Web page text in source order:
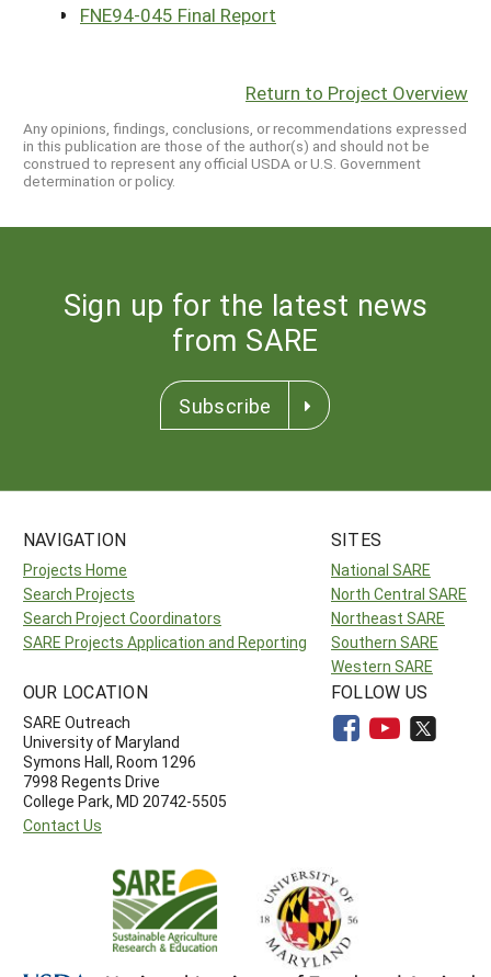
FNE94-045 Final Report
Return to Project Overview
Any opinions, findings, conclusions, or recommendations expressed
in this publication are those of the author(s) and should not be
construed to represent any official USDA or U.S. Government
determination or policy.
Sign up for the latest news
from SARE
Subscribe
NAVIGATION
Projects Home
Search Projects
Search Project Coordinators
SARE Projects Application and Reporting
SITES
National SARE
North Central SARE
Northeast SARE
Southern SARE
Western SARE
OUR LOCATION
SARE Outreach
University of Maryland
Symons Hall, Room 1296
7998 Regents Drive
College Park, MD 20742-5505
Contact Us
FOLLOW US